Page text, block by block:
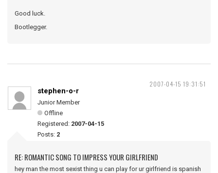
Good luck.
Bootlegger.
2007-04-15 19:31:51
stephen-o-r
Junior Member
Offline
Registered: 2007-04-15
Posts: 2
RE: ROMANTIC SONG TO IMPRESS YOUR GIRLFRIEND
hey man the most sexist thing u can play for ur girlfriend is spanish